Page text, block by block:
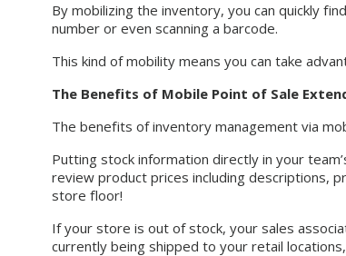
By mobilizing the inventory, you can quickly
number or even scanning a barcode.
This kind of mobility means you can take
The Benefits of Mobile Point of Sale
The benefits of inventory management via
Putting stock information directly in your
review product prices including descriptions,
store floor!
If your store is out of stock, your sales
currently being shipped to your retail